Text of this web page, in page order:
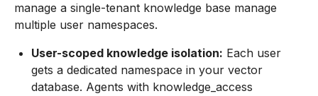
manage a single-tenant knowledge base manage
multiple user namespaces.
User-scoped knowledge isolation: Each user
gets a dedicated namespace in your vector
database. Agents with knowledge_access